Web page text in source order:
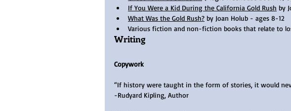
If You Were a Kid During the California Gold Rush by
What Was the Gold Rush? by Joan Holub - ages 8-12
Various fiction and non-fiction books that relate to
Writing
Copywork
“If history were taught in the form of stories, it would
-Rudyard Kipling, Author